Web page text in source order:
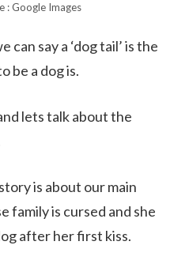
: Google Images
say a ‘dog tail’ is the
be a dog is.
lets talk about the
is about our main
family is cursed and she
after her first kiss.